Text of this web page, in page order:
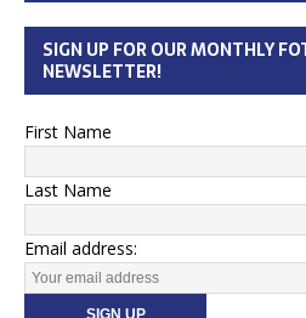
SIGN UP FOR OUR MONTHLY
NEWSLETTER!
First Name
Last Name
Email address: